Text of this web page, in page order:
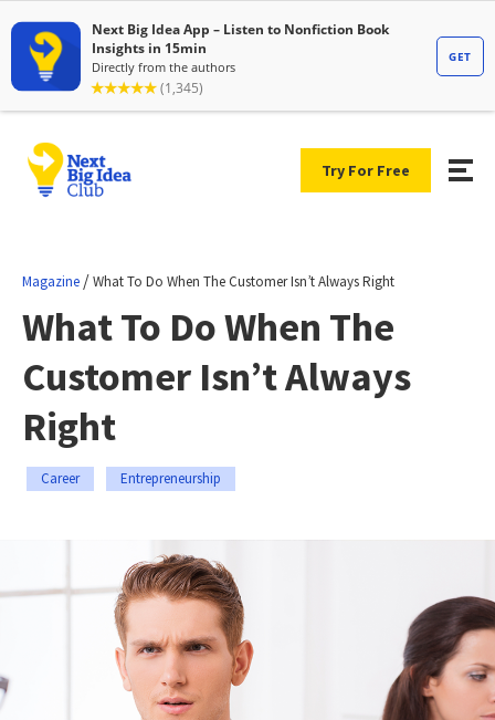
Try For Free
Magazine /What To Do When The Customer Isn’t Always Right
What To Do When The
Customer Isn’t Always
Right
Career Entrepreneurship